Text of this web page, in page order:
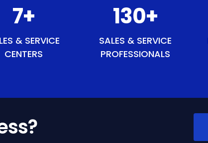
8+
& SERVICE
CENTERS
149+
SALES & SERVICE
PROFESSIONALS